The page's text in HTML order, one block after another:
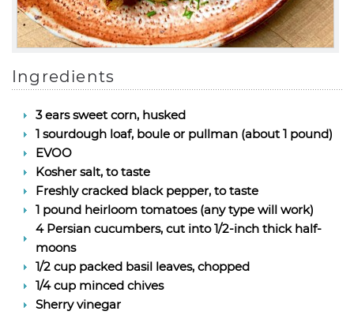
Ingredients
3 ears sweet corn, husked
1 sourdough loaf, boule or pullman (about 1 pound)
EVOO
Kosher salt, to taste
Freshly cracked black pepper, to taste
1 pound heirloom tomatoes (any type will work)
4 Persian cucumbers, cut into 1/2-inch thick half-
moons
1/2 cup packed basil leaves, chopped
1/4 cup minced chives
Sherry vinegar